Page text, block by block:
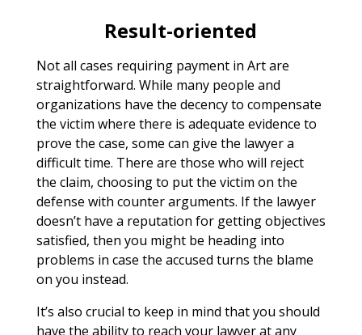
Result-oriented
Not all cases requiring payment in Art are
straightforward. While many people and
organizations have the decency to compensate
the victim where there is adequate evidence to
prove the case, some can give the lawyer a
difficult time. There are those who will reject
the claim, choosing to put the victim on the
defense with counter arguments. If the lawyer
doesn’t have a reputation for getting objectives
satisfied, then you might be heading into
problems in case the accused turns the blame
on you instead.
It’s also crucial to keep in mind that you should
have the ability to reach your lawyer at any